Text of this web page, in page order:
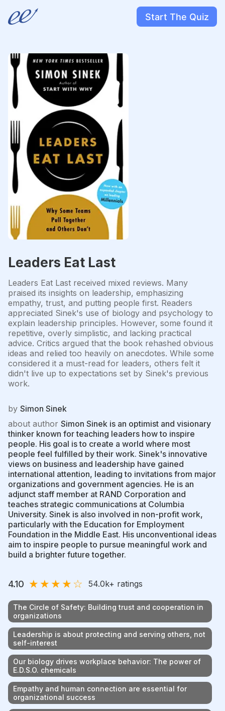
Start The Quiz
Leaders Eat Last
Leaders Eat Last received mixed reviews. Many
praised its insights on leadership, emphasizing
empathy, trust, and putting people first. Readers
appreciated Sinek's use of biology and psychology to
explain leadership principles. However, some found it
repetitive, overly simplistic, and lacking practical
advice. Critics argued that the book rehashed obvious
ideas and relied too heavily on anecdotes. While some
considered it a must-read for leaders, others felt it
didn't live up to expectations set by Sinek's previous
work.
by Simon Sinek
about author Simon Sinek is an optimist and visionary
thinker known for teaching leaders how to inspire
people. His goal is to create a world where most
people feel fulfilled by their work. Sinek's innovative
views on business and leadership have gained
international attention, leading to invitations from major
organizations and government agencies. He is an
adjunct staff member at RAND Corporation and
teaches strategic communications at Columbia
University. Sinek is also involved in non-profit work,
particularly with the Education for Employment
Foundation in the Middle East. His unconventional ideas
aim to inspire people to pursue meaningful work and
build a brighter future together.
4.10 ★★★★☆ 54.0k+ ratings
The Circle of Safety: Building trust and cooperation in
organizations
Leadership is about protecting and serving others, not
self-interest
Our biology drives workplace behavior: The power of
E.D.S.O. chemicals
Empathy and human connection are essential for
organizational success